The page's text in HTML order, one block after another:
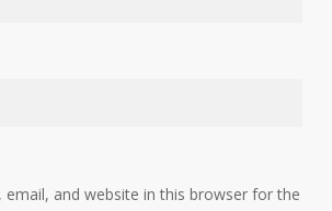
email, and website in this browser for the